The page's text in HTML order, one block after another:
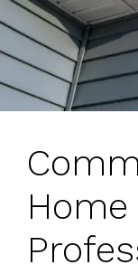
Home